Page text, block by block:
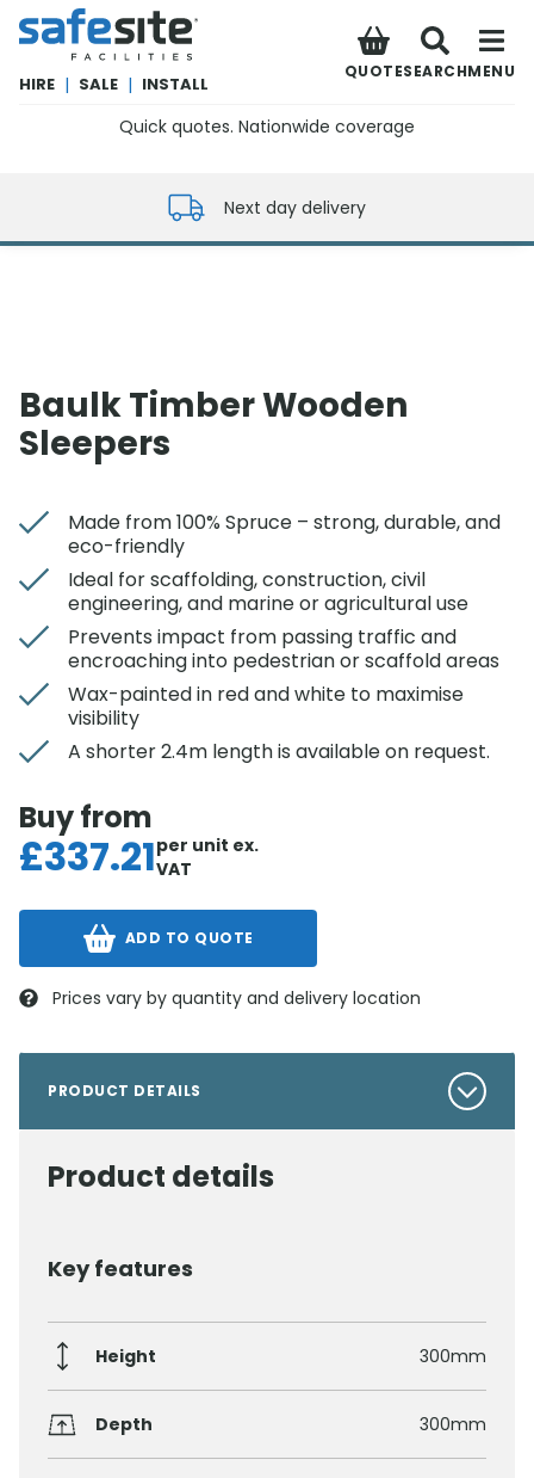
SafeSite Facilities
HIRE | SALE | INSTALL
QUOTESEARCHMENU
Quick quotes. Nationwide coverage
Next day delivery
Baulk Timber Wooden
Sleepers
Made from 100% Spruce – strong, durable, and
eco-friendly
Ideal for scaffolding, construction, civil
engineering, and marine or agricultural use
Prevents impact from passing traffic and
encroaching into pedestrian or scaffold areas
Wax-painted in red and white to maximise
visibility
A shorter 2.4m length is available on request.
Buy from
£337.21per unit ex.
VAT
ADD TO QUOTE
Prices vary by quantity and delivery location
PRODUCT DETAILS
Product details
Key features
Height 300mm
Depth 300mm